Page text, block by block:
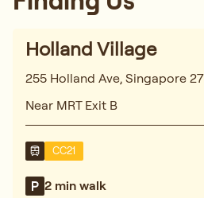
Holland Village
255 Holland Ave, Singapore
Near MRT Exit B
CC21
2 min walk